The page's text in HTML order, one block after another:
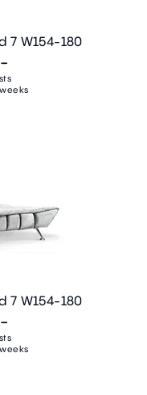
7 W154-180
7 W154-180